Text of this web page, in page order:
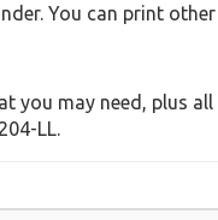
You can print other
you may need, plus all
LL.